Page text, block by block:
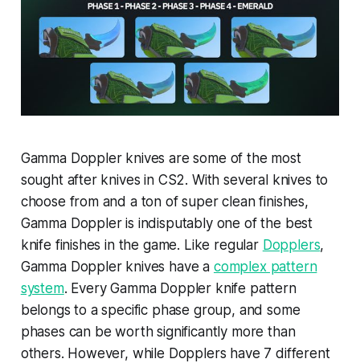
Gamma Doppler knives are some of the most
sought after knives in CS2. With several knives to
choose from and a ton of super clean finishes,
Gamma Doppler is indisputably one of the best
knife finishes in the game. Like regular Dopplers,
Gamma Doppler knives have a complex pattern
system. Every Gamma Doppler knife pattern
belongs to a specific phase group, and some
phases can be worth significantly more than
others. However, while Dopplers have 7 different